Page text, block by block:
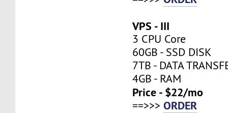
VPS - III
3 CPU Core
60GB - SSD DISK
7TB - DATA
4GB - RAM
Price - $22/mo
==>>>ORDER